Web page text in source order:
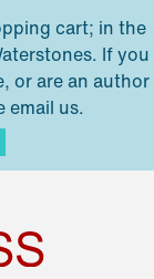
cart; in the
If you
or are an author
email us.